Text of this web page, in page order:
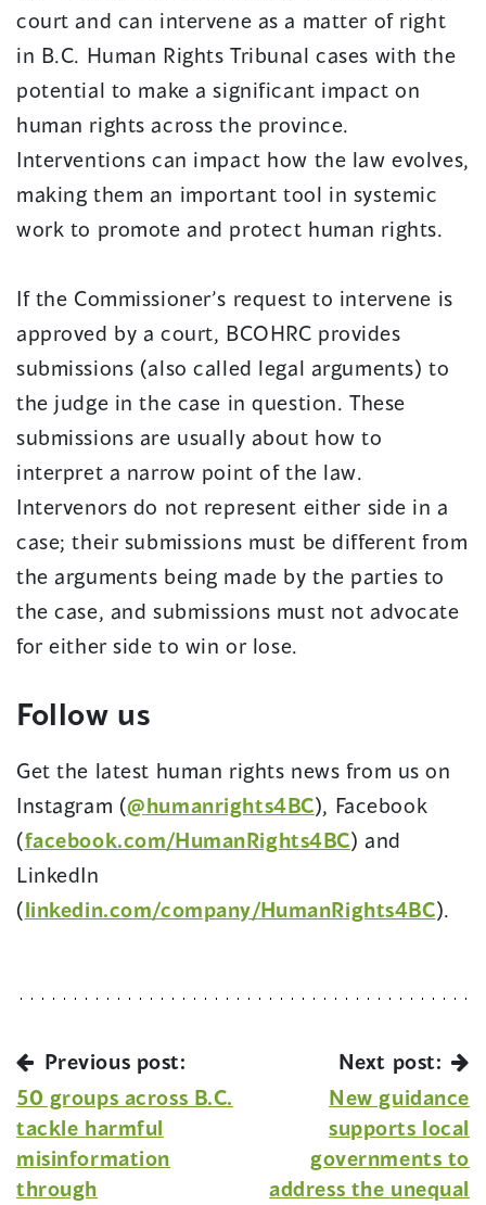
court and can intervene as a matter of right
in B.C. Human Rights Tribunal cases with the
potential to make a significant impact on
human rights across the province.
Interventions can impact how the law evolves,
making them an important tool in systemic
work to promote and protect human rights.
If the Commissioner’s request to intervene is
approved by a court, BCOHRC provides
submissions (also called legal arguments) to
the judge in the case in question. These
submissions are usually about how to
interpret a narrow point of the law.
Intervenors do not represent either side in a
case; their submissions must be different from
the arguments being made by the parties to
the case, and submissions must not advocate
for either side to win or lose.
Follow us
Get the latest human rights news from us on
Instagram (@humanrights4BC), Facebook
(facebook.com/HumanRights4BC) and
LinkedIn
(linkedin.com/company/HumanRights4BC).
Previous post:
50 groups across B.C.
tackle harmful
misinformation
through
Next post:
New guidance
supports local
governments to
address the unequal